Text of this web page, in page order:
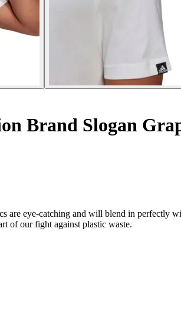
Brand Slogan
are eye-catching and will blend in perfectly
of our fight against plastic waste.